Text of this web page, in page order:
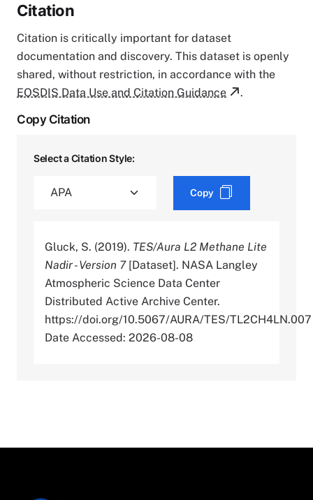
Citation
Citation is critically important for dataset
documentation and discovery. This dataset is openly
shared, without restriction, in accordance with the
EOSDIS Data Use and Citation Guidance
.
Copy Citation
Select a Citation Style:
Copy
Gluck, S. (2019). TES/Aura L2 Methane Lite
Nadir - Version 7[Dataset]. NASA Langley
Atmospheric Science Data Center
Distributed Active Archive Center.
https://doi.org/10.5067/AURA/TES/TL2CH4LN.007
Date Accessed: 2026-08-08